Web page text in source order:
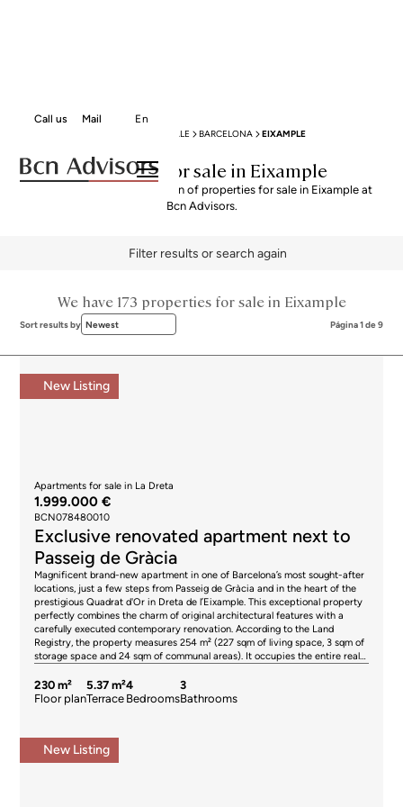
Mail
Call us En
PROPERTIES FOR SALE BARCELONA EIXAMPLE
Properties for sale in Eixample
Explore our curated selection of properties for sale in Eixample at
Bcn Advisors.
Filter results or search again
We have 173 properties for sale in Eixample
Sort results by Newest Página 1 de 9
New Listing
Apartments for sale in La Dreta
1.999.000 €
BCN078480010
Exclusive renovated apartment next to
Passeig de Gràcia
Magnificent brand-new apartment in one of Barcelona’s most sought-after
locations, just a few steps from Passeig de Gràcia and in the heart of the
prestigious Quadrat d'Or in Dreta de l’Eixample. This exceptional property
perfectly combines the charm of original architectural features with a
carefully executed contemporary renovation. According to the Land
Registry, the property measures 254 m² (227 sqm of living space, 3 sqm of
storage space and 24 sqm of communal areas). It occupies the entire real
elegant entrance hall adorned with exclusive marble mosaic flooring,
welcoming you into a home full of character and sophistication. From here,
space. Two of the bedrooms feature en-suite bathrooms, while a third full
bathroom serves the rest of the property. All bathrooms have been
designed using premium materials, combining selected marbles, Italian
230 m²
Floor plan
5.37 m²
Terrace
4
Bedrooms
3
Bathrooms
New Listing